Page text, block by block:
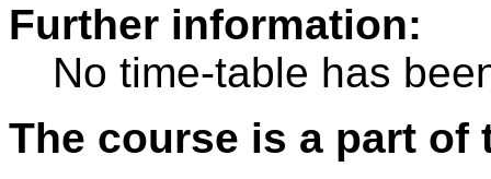
Further information:
No time-table has
The course is a part